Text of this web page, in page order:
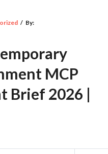
/ By:
MCP
Brief 2026 |